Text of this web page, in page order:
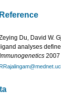
Du, David W.
ligand analyses
2007